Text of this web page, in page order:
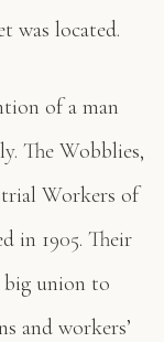
was located.
of a man
The Wobblies,
Workers of
in 1905. Their
union to
and workers’